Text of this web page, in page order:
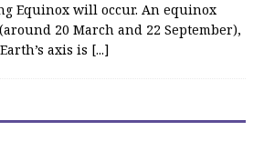
Equinox will occur. An equinox
20 March and 22 September),
axis is [...]